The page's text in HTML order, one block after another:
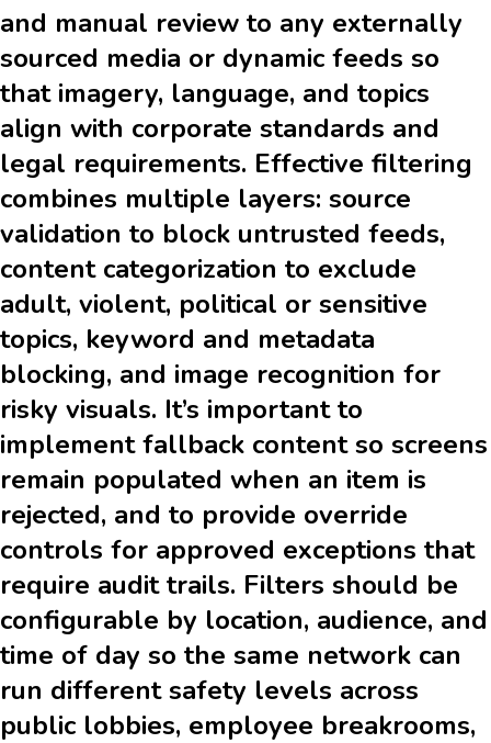
and manual review to any externally
sourced media or dynamic feeds so
that imagery, language, and topics
align with corporate standards and
legal requirements. Effective filtering
combines multiple layers: source
validation to block untrusted feeds,
content categorization to exclude
adult, violent, political or sensitive
topics, keyword and metadata
blocking, and image recognition for
risky visuals. It’s important to
implement fallback content so screens
remain populated when an item is
rejected, and to provide override
controls for approved exceptions that
require audit trails. Filters should be
configurable by location, audience, and
time of day so the same network can
run different safety levels across
public lobbies, employee breakrooms,